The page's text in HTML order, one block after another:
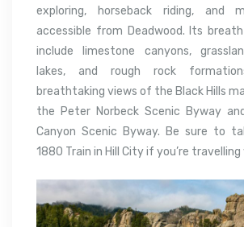
exploring, horseback riding, and
accessible from Deadwood. Its
include limestone canyons,
lakes, and rough rock
breathtaking views of the Black Hills
the Peter Norbeck Scenic Byway
Canyon Scenic Byway. Be sure to
1880 Train in Hill City if you’re travelling